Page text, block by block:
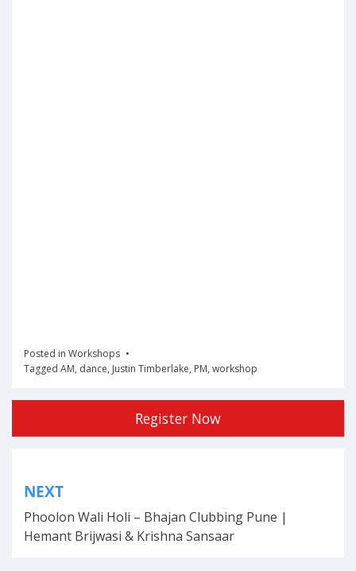
Posted in Workshops
Tagged AM, dance, Justin Timberlake, PM, workshop
Register Now
navigation
NEXT
Phoolon Wali Holi – Bhajan Clubbing Pune |
Hemant Brijwasi & Krishna Sansaar